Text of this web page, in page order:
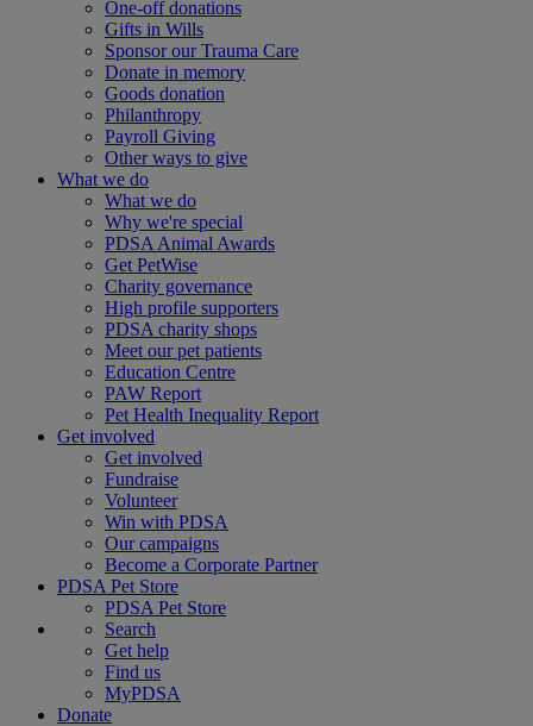
One-off donations
Gifts in Wills
Sponsor our Trauma Care
Donate in memory
Goods donation
Philanthropy
Payroll Giving
Other ways to give
What we do
What we do
Why we're special
PDSA Animal Awards
Get PetWise
Charity governance
High profile supporters
PDSA charity shops
Meet our pet patients
Education Centre
PAW Report
Pet Health Inequality Report
Get involved
Get involved
Fundraise
Volunteer
Win with PDSA
Our campaigns
Become a Corporate Partner
PDSA Pet Store
PDSA Pet Store
Search
Get help
Find us
MyPDSA
Donate